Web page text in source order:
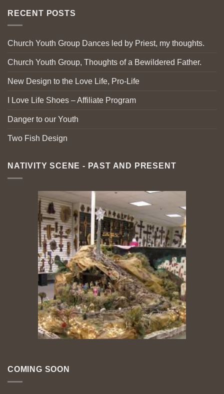
RECENT POSTS
Church Youth Group Dances led by Priest, my thoughts.
Church Youth Group, Thoughts of a Bewildered Father.
New Design to the Love Life, Pro-Life
I Love Life Shoes – Affiliate Program
Danger to our Youth
Two Fish Design
NATIVITY SCENE - PAST AND PRESENT
COMING SOON